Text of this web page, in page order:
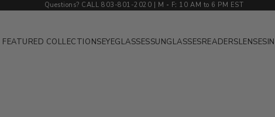
Questions? CALL 803-801-2020 | M - F: 10 AM to 6 PM EST
FEATURED COLLECTIONSEYEGLASSESSUNGLASSESREADERSLENSES